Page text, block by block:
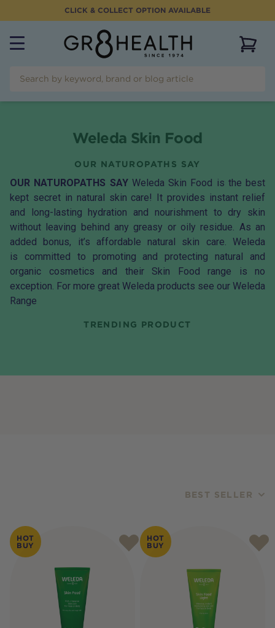
CLICK & COLLECT OPTION AVAILABLE
Weleda Skin Food
OUR NATUROPATHS SAY
OUR NATUROPATHS SAYWeleda Skin Food is the best
kept secret in natural skin care! It provides instant relief
and long-lasting hydration and nourishment to dry skin
without leaving behind any greasy or oily residue. As an
added bonus, it’s affordable natural skin care. Weleda
is committed to promoting and protecting natural and
organic cosmetics and their Skin Food range is no
exception. For more great Weleda products see our Weleda
Range
TRENDING PRODUCT
BEST SELLER
Products
HOT
BUY
HOT
BUY